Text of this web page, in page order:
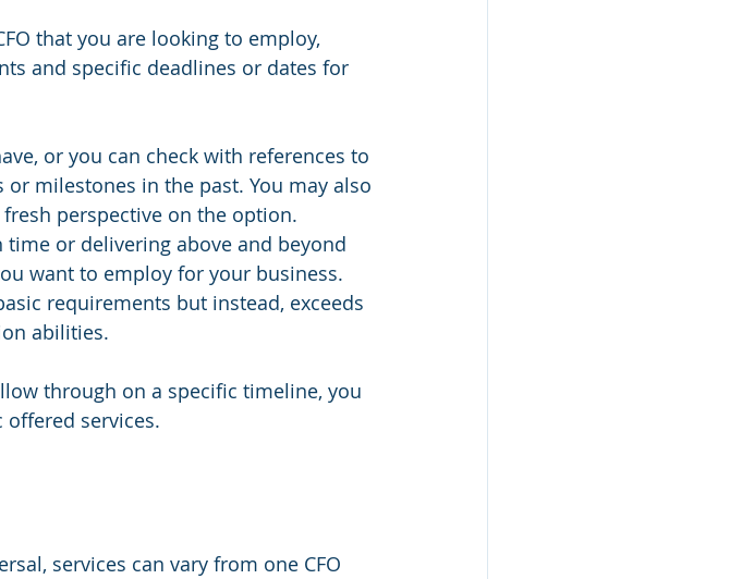
that you are looking to employ,
and specific deadlines or dates for
or you can check with references to
milestones in the past. You may also
perspective on the option.
or delivering above and beyond
want to employ for your business.
requirements but instead, exceeds
abilities.
through on a specific timeline, you
services.
services can vary from one CFO